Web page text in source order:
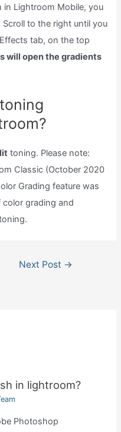
in Lightroom Mobile, you
to the right until you
tab, on the top
will open the gradients
toning. Please note:
Classic (October 2020
Grading feature was
grading and
Next Post →
in lightroom?
Photoshop